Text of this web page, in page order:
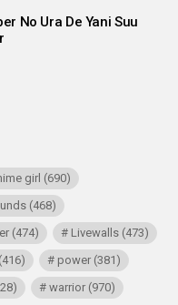
No Ura De Yani Suu
girl (690)
(468)
(474) Livewalls(473)
power(381)
warrior(970)